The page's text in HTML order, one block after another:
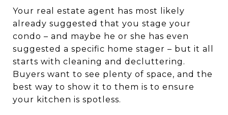
Your real estate agent has most likely
already suggested that you stage your
condo – and maybe he or she has even
suggested a specific home stager – but it all
starts with cleaning and decluttering.
Buyers want to see plenty of space, and the
best way to show it to them is to ensure
your kitchen is spotless.